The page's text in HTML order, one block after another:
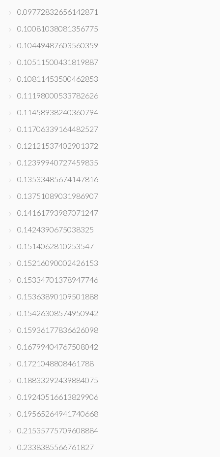
0.09772832656142871
0.10081038081356775
0.10449487603560359
0.10511500431819887
0.10811453500462853
0.11198000533782626
0.11458938240360794
0.11706339164482527
0.12121537402901372
0.12399940727459835
0.13533485674147816
0.13751089031986907
0.14161793987071247
0.1424390675038325
0.1514062810253547
0.15216090002426153
0.15334701378947746
0.15363890109501888
0.15426308574950942
0.15936177836626098
0.16799404767508042
0.1721048808461788
0.18833292439884075
0.19240516613829906
0.19565264941740668
0.21535775709608884
0.2338385566761827